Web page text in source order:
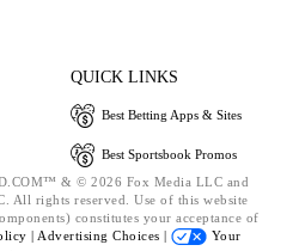
QUICK LINKS
Best Betting Apps & Sites
Best Sportsbook Promos
& © 2026 Fox Media LLC and
All rights reserved. Use of this website
constitutes your acceptance of
| Advertising Choices |
Your